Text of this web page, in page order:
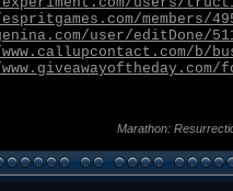
members/
user/editDone/
b/
Marathon: